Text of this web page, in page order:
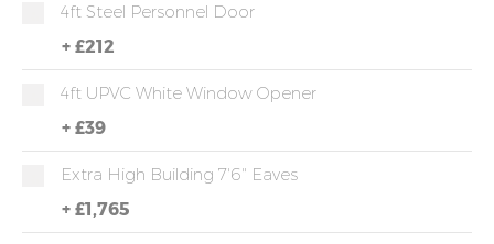
4ft Steel Personnel Door
+ £212
4ft UPVC White Window Opener
+ £39
Extra High Building 7'6" Eaves
+ £1,765